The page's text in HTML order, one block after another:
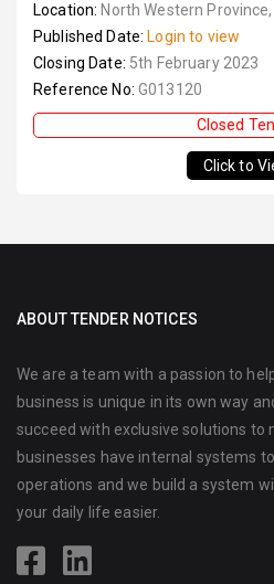
Location: North Western
Published Date: Login to view
Closing Date: 5th February 2023
Reference No: G013120
Closed
Click to
ABOUT TENDER NOTICES
We are a team with a passion to
business is unique in its own way
succeed with exclusive solutions to
businesses have internal systems
operations and we build a system
your daily life easier.